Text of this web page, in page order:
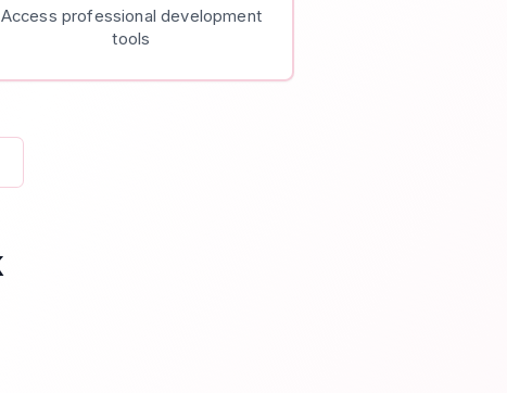
Access professional development
tools